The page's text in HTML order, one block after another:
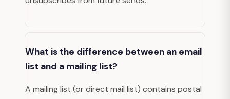
What is the difference between an email
list and a mailing list?
A mailing list (or direct mail list) contains postal